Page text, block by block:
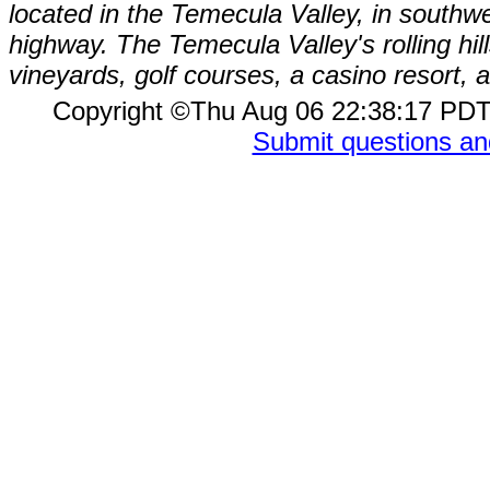
located in the Temecula Valley, in
highway. The Temecula Valley's rolling
vineyards, golf courses, a casino resort,
Copyright ©Thu Aug 06 22:38:17
Submit questions